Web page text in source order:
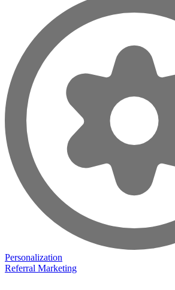
Personalization
Referral Marketing